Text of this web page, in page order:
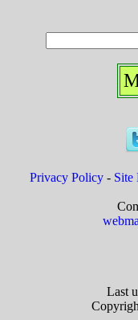
Privacy Policy - Site
Last